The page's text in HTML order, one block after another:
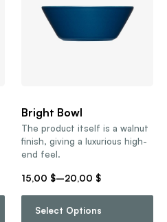
Bright Bowl
The product itself is a walnut
finish, giving a luxurious high-
end feel.
15,00 $–20,00 $
Select Options